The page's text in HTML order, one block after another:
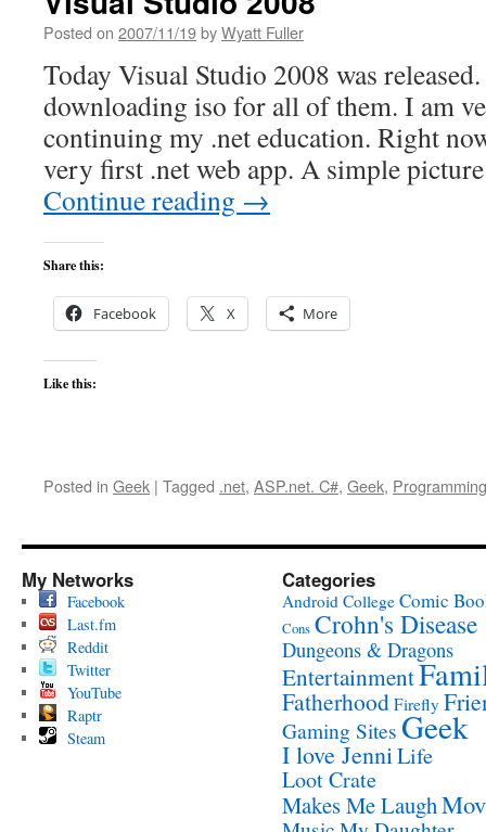
Posted on 2007/11/19byWyatt Fuller
Today Visual Studio 2008 was
downloading iso for all of them. I am
continuing my .net education. Right
very first .net web app. A simple
Continue reading →
Share this:
Facebook X More
Like this:
Posted in Geek | Tagged .net, ASP.net. C#, Geek, Programming
My Networks
Facebook
Last.fm
Reddit
Twitter
YouTube
Raptr
Steam
Categories
Android College Comic
Cons Crohn's Disease
Dungeons & Dragons
Entertainment
Fatherhood Firefly
Gaming Sites Geek
I love JenniLife
Loot Crate
Makes Me Laugh